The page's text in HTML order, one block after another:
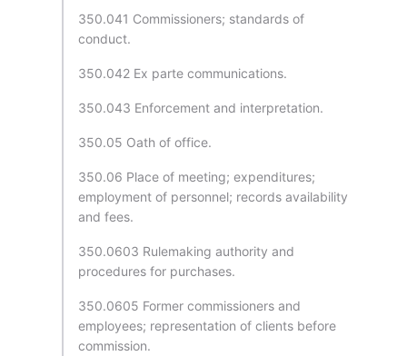
350.041 Commissioners; standards of
conduct.
350.042 Ex parte communications.
350.043 Enforcement and interpretation.
350.05 Oath of office.
350.06 Place of meeting; expenditures;
employment of personnel; records availability
and fees.
350.0603 Rulemaking authority and
procedures for purchases.
350.0605 Former commissioners and
employees; representation of clients before
commission.